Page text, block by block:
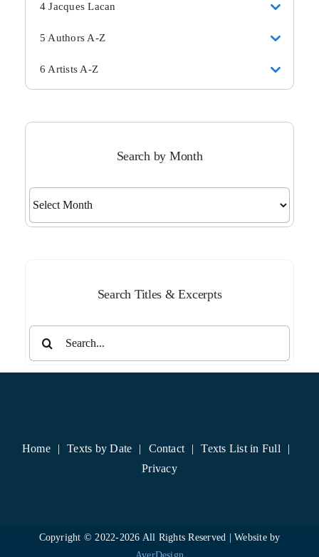
4 Jacques Lacan
5 Authors A-Z
6 Artists A-Z
Search by Month
Search Titles & Excerpts
Home Texts by Date Contact
Texts List in Full
Privacy
Copyright © 2022-2026 All Rights Reserved | Website by